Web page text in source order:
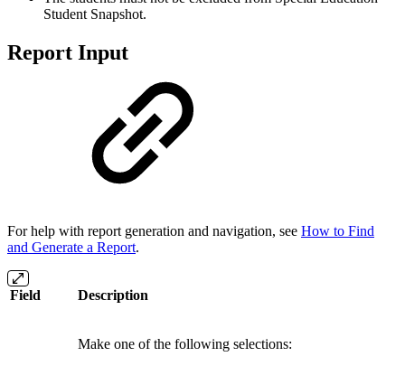
Student Snapshot.
Report Input
For help with report generation and navigation, see How to Find
and Generate a Report.
Field Description
Make one of the following selections: